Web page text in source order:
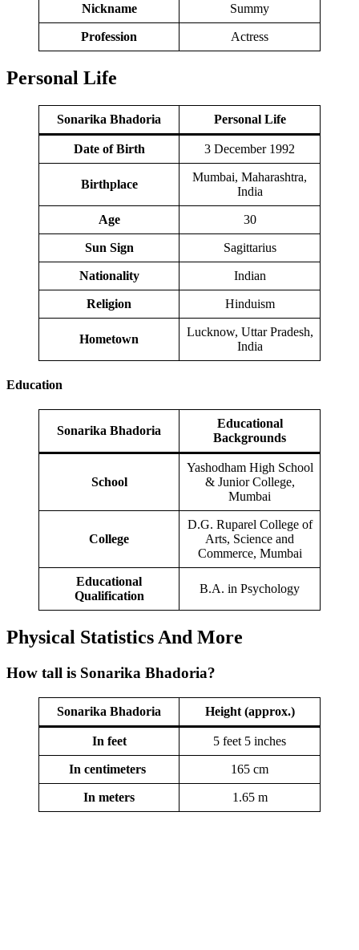
Nickname Summy
Profession Actress
Personal Life
Sonarika Bhadoria Personal Life
Date of Birth 3 December 1992
Birthplace
Mumbai, Maharashtra,
India
Age 30
Sun Sign Sagittarius
Nationality Indian
Religion Hinduism
Hometown
Lucknow, Uttar Pradesh,
India
Education
Sonarika Bhadoria
Educational
Backgrounds
School
Yashodham High School
& Junior College,
Mumbai
College
D.G. Ruparel College of
Arts, Science and
Commerce, Mumbai
Educational
Qualification
B.A. in Psychology
Physical Statistics And More
How tall is Sonarika Bhadoria?
Sonarika Bhadoria Height (approx.)
In feet 5 feet 5 inches
In centimeters 165 cm
In meters 1.65 m